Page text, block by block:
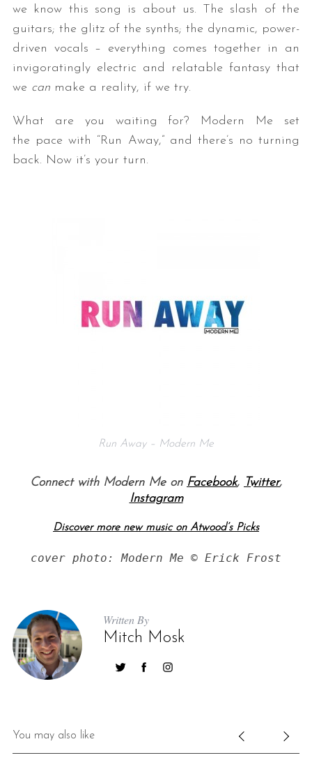
we know this song is about us. The slash of the
guitars; the glitz of the synths; the dynamic, power-
driven vocals – everything comes together in an
invigoratingly electric and relatable fantasy that
we canmake a reality, if we try.
What are you waiting for? Modern Me set
the pace with “Run Away,” and there’s no turning
back. Now it’s your turn.
Run Away – Modern Me
Connect with Modern Me on Facebook, Twitter,
Instagram
Discover more new music on Atwood’s Picks
cover photo: Modern Me © Erick Frost
Written By
Mitch Mosk
You may also like
e
a
r
c